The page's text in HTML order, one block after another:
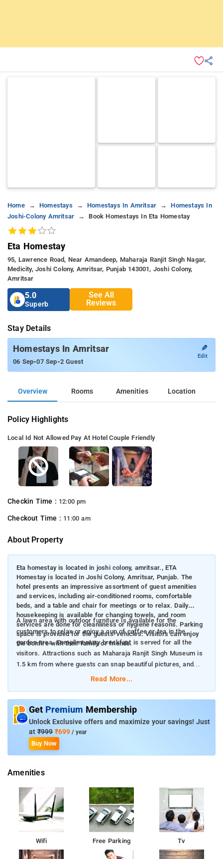
Home Homestays Homestays In Amritsar
Homestays In
Joshi-Colony Amritsar
Book Homestays In Eta Homestay
Eta Homestay
95, Lawrence Road, Near Amandeep, Maharaja Ranjit Singh Nagar,
Medicity, Joshi Colony, Amritsar, Punjab 143001, Joshi Colony,
Amritsar
5.0
Superb
See All
Reviews
Stay Details
Homestays In Amritsar
06 Sep-07 Sep-2 Guest
✎
Edit
Overview Rooms Amenities Location
Policy Highlights
Local Id Not Allowed Pay At Hotel Couple Friendly
Checkin Time : 12:00 pm
Checkout Time : 11:00 am
About Property
Eta homestay is located in joshi colony, amritsar., ETA
Homestay is located in Joshi Colony, Amritsar, Punjab. The
hotel presents an impressive assortment of guest amenities
and services, including air-conditioned rooms, comfortable
beds, and a table and chair for meetings or to relax. Daily
housekeeping is available for changing towels, and room
services are done for cleanliness or hygiene reasons. Parking
space is provided for the guests' vehicles. Visitors can enjoy
the bonfire with their family or friends.
A lawn area with outdoor furniture is available for the
customers to relax or enjoy a cup of coffee or tea in the
garden area. Complimentary breakfast is served for all the
visitors. Attractions such as Maharaja Ranjit Singh Museum is
1.5 km from where guests can snap beautiful pictures, and
Gobindgarh Fort is 1.7 km away from the hotel. The closest
Read More...
Get Premium Membership
Unlock Exclusive offers and maximize your savings! Just
at ₹999 ₹699 / year
Buy Now
Amenities
Wifi Free Parking Tv